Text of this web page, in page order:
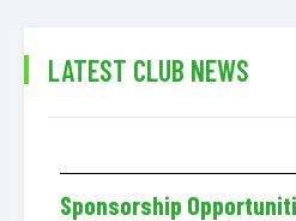
LATEST CLUB NEWS
Sponsorship